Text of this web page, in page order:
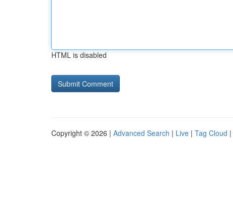
HTML is disabled
Copyright © 2026 | Advanced Search | Live | Tag Cloud |